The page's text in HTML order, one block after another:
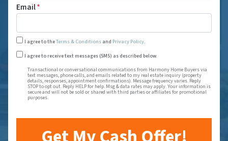
Email*
I agree to theTerms & Conditions and Privacy Policy.
Transactional or conversational communications from
I agree to receive text messages (SMS) as described below.
Transactional or conversational communications from Harmony Home Buyers via
text messages, phone calls, and emails related to my real estate inquiry (property
details, responses, appointment confirmations). Message frequency varies. Reply
STOP to opt out. Reply HELP for help. Msg & data rates may apply. Your information is
secure and will not be sold or shared with third parties or affiliates for promotional
purposes.